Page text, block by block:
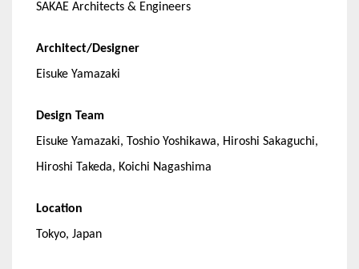
SAKAE Architects & Engineers
Architect/Designer
Eisuke Yamazaki
Design Team
Eisuke Yamazaki, Toshio Yoshikawa, Hiroshi Sakaguchi,
Hiroshi Takeda, Koichi Nagashima
Location
Tokyo, Japan